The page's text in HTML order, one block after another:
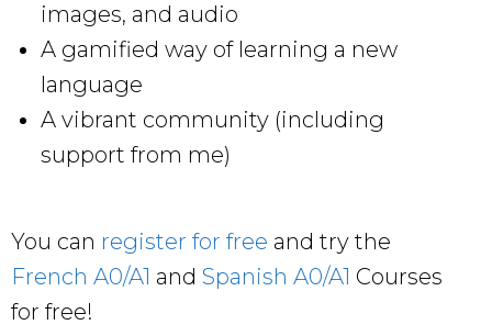
images, and audio
A gamified way of learning a new
language
A vibrant community (including
support from me)
You can register for free and try the
French A0/A1 and Spanish A0/A1 Courses
for free!